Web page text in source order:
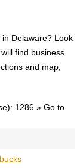
Delaware? Look
find business
and map,
1286 » Go to